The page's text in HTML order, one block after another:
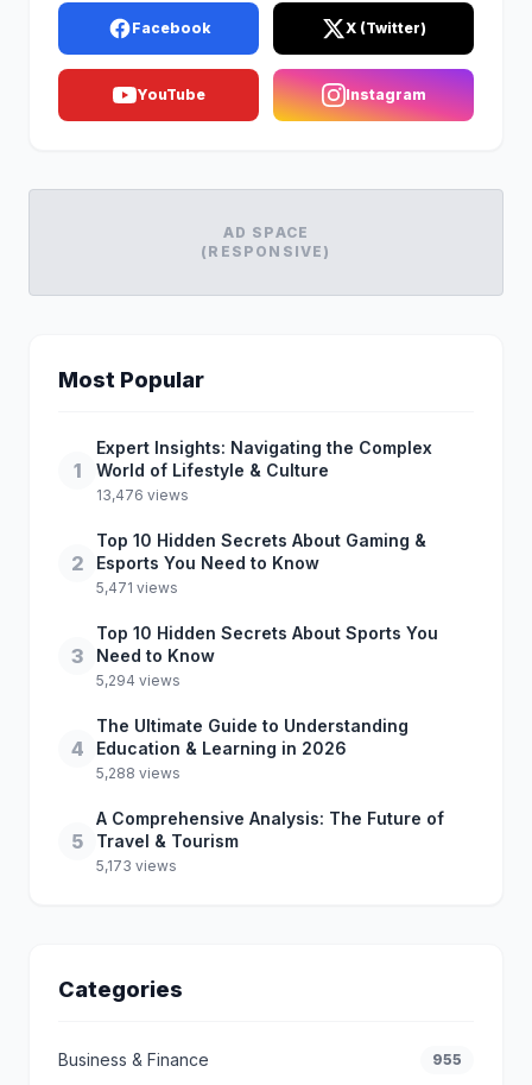
Facebook X (Twitter)
YouTube Instagram
AD SPACE
(RESPONSIVE)
Most Popular
1
Expert Insights: Navigating the Complex
World of Lifestyle & Culture
13,476 views
2
Top 10 Hidden Secrets About Gaming &
Esports You Need to Know
5,471 views
3
Top 10 Hidden Secrets About Sports You
Need to Know
5,294 views
4
The Ultimate Guide to Understanding
Education & Learning in 2026
5,288 views
5
A Comprehensive Analysis: The Future of
Travel & Tourism
5,173 views
Categories
Business & Finance 955